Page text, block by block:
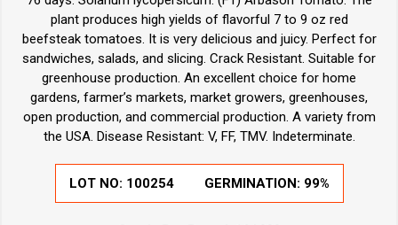
plant produces high yields of flavorful 7 to 9 oz red
beefsteak tomatoes. It is very delicious and juicy. Perfect for
sandwiches, salads, and slicing. Crack Resistant. Suitable for
greenhouse production. An excellent choice for home
gardens, farmer’s markets, market growers, greenhouses,
open production, and commercial production. A variety from
the USA. Disease Resistant: V, FF, TMV. Indeterminate.
LOT NO: 100254 GERMINATION: 99%